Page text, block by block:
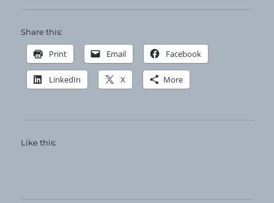
Share this:
Print Email Facebook
LinkedIn X More
Like this: